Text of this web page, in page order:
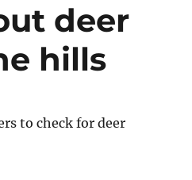
deer
hills
to check for deer